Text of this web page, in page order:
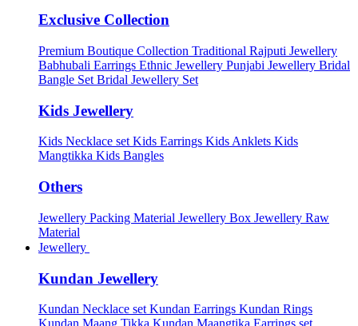
Exclusive Collection
Premium Boutique Collection Traditional Rajputi Jewellery
Babhubali Earrings Ethnic Jewellery Punjabi Jewellery Bridal
Bangle Set Bridal Jewellery Set
Kids Jewellery
Kids Necklace setKids Earrings Kids Anklets Kids
Mangtikka Kids Bangles
Others
Jewellery Packing Material Jewellery Box Jewellery Raw
Material
Jewellery
Kundan Jewellery
Kundan Necklace set Kundan Earrings Kundan Rings